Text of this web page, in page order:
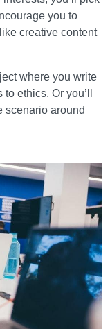
you to
creative content
where you write
ethics. Or you’ll
scenario around